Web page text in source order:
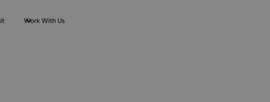
Work With Us